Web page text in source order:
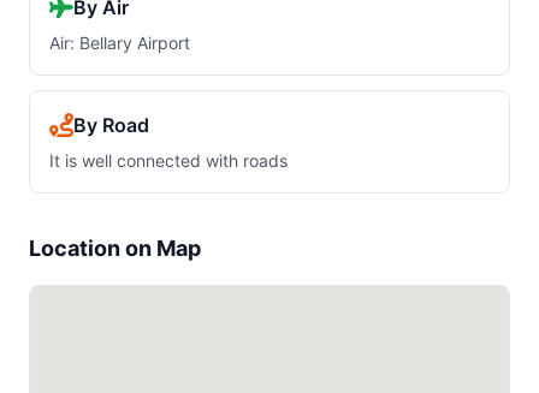
By Air
Air: Bellary Airport
By Road
It is well connected with roads
Location on Map